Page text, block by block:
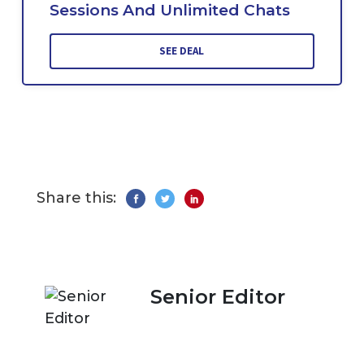
Sessions And Unlimited Chats
SEE DEAL
Share this:
Senior Editor